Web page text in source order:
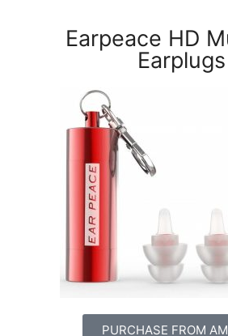
Earpeace HD
Earplugs
PURCHASE FROM